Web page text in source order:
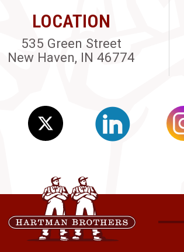
LOCATION
535 Green Street
New Haven, IN 46774